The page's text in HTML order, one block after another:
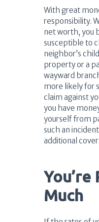
With great
responsibility.
net worth, you
susceptible to
neighbor’s
property or a
wayward
more likely for
claim against
you have
yourself from
such an
additional
You’re
Much